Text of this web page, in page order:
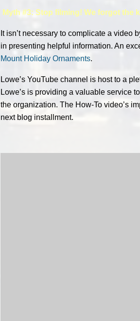
Myth #3: Stop filming! We forgot the
It isn’t necessary to complicate a video
in presenting helpful information. An
Mount Holiday Ornaments.
Lowe’s YouTube channel is host to a
Lowe’s is providing a valuable service
the organization. The How-To video’s
next blog installment.